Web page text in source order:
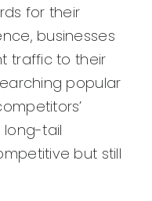
for their
businesses
traffic to their
popular
long-tail
but still